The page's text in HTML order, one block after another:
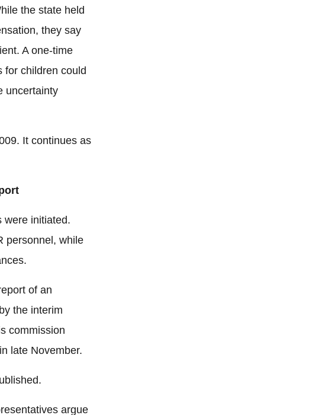
the state held
they say
A one-time
for children could
uncertainty
It continues as
were initiated.
personnel, while
of an
the interim
commission
late November.
argue